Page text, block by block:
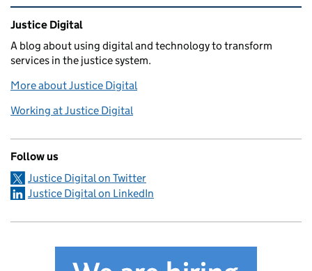
Related content and links
Justice Digital
A blog about using digital and technology to transform
services in the justice system.
More about Justice Digital
Working at Justice Digital
Follow us
Justice Digital on Twitter
Justice Digital on LinkedIn